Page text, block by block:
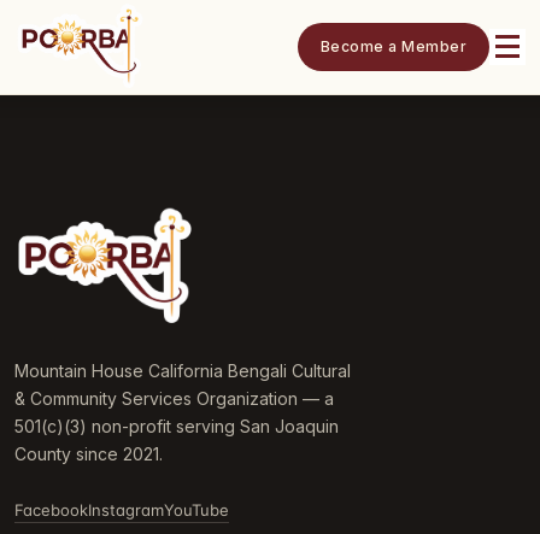
Become a Member
Mountain House California Bengali Cultural
& Community Services Organization — a
501(c)(3) non-profit serving San Joaquin
County since 2021.
FacebookInstagramYouTube